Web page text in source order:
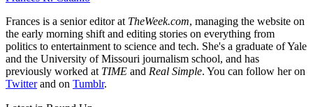
Frances is a senior editor at TheWeek.com, managing the website on
the early morning shift and editing stories on everything from
politics to entertainment to science and tech. She's a graduate of Yale
and the University of Missouri journalism school, and has
previously worked at TIME and Real Simple. You can follow her on
Twitterand on Tumblr.